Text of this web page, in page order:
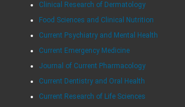
Clinical Research of Dermatology
Food Sciences and Clinical Nutrition
Current Psychiatry and Mental Health
Current Emergency Medicine
Journal of Current Pharmacology
Current Dentistry and Oral Health
Current Research of Life Sciences